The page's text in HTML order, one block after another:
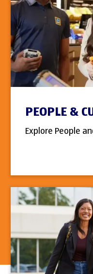
PEOPLE &
Explore People